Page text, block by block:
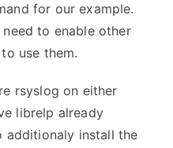
for our example.
to enable other
use them.
rsyslog on either
librelp already
additionaly install the